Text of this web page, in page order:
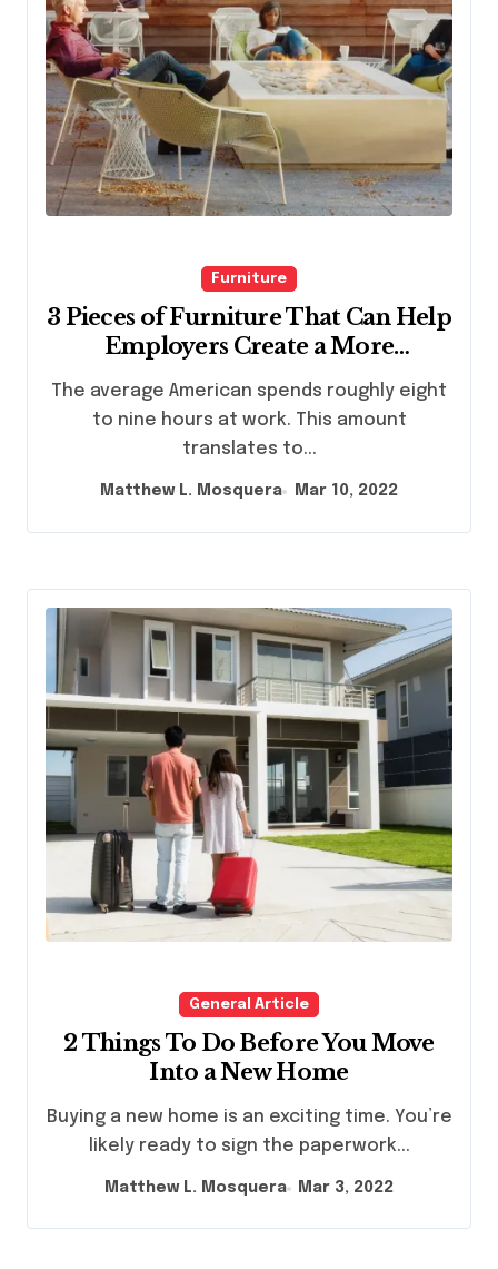
Furniture
3 Pieces of Furniture That Can Help
Employers Create a More
Comfortable Work Environment
The average American spends roughly eight
to nine hours at work. This amount
translates to...
Matthew L. Mosquera Mar 10, 2022
General Article
2 Things To Do Before You Move
Into a New Home
Buying a new home is an exciting time. You’re
likely ready to sign the paperwork...
Matthew L. Mosquera Mar 3, 2022